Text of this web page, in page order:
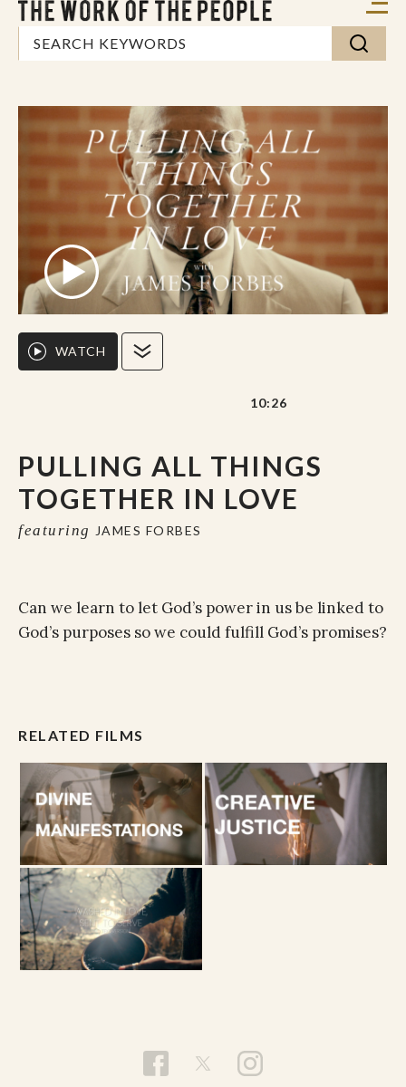
PULLING ALL THINGS
TOGETHER IN LOVE
featuring JAMES FORBES
WATCH
10:26
Can we learn to let God’s power in us be linked to
God’s purposes so we could fulfill God’s promises?
RELATED FILMS